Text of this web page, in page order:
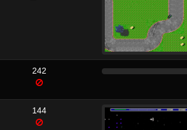
242
144